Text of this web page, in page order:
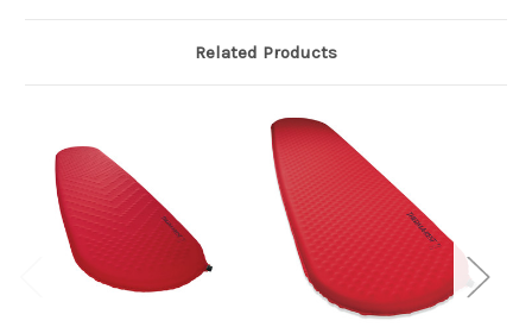
Related Products